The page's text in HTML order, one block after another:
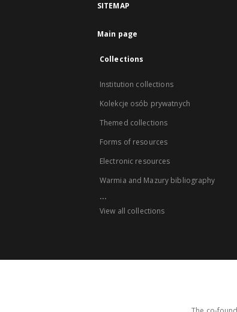
SITEMAP
Main page
Collections
Institution collections
Kolekcje osób prywatnych
Themed collections
Forms of resources
Electronic resources
Warmia and Mazury bibliography
...
View all collections